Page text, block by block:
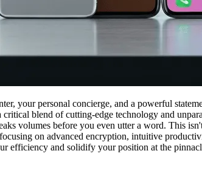
your personal concierge, and a powerful
blend of cutting-edge technology and
volumes before you even utter a word. This
on advanced encryption, intuitive
efficiency and solidify your position at the